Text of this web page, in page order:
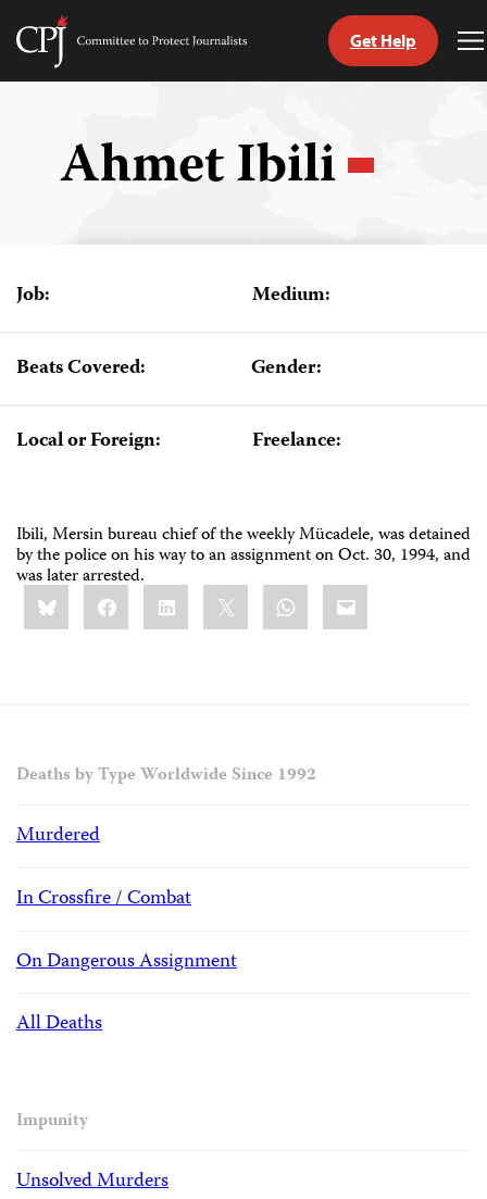
Skip
Committee
Get Help
Ahmet Ibili
Job: Medium:
Beats Covered: Gender:
Local or Foreign: Freelance:
Ibili, Mersin bureau chief of the weekly Mücadele, was detained
by the police on his way to an assignment on Oct. 30, 1994, and
was later arrested.
Share
this:BlueskyFacebookLinkedIn WhatsApp
Email
Deaths by Type Worldwide Since 1992
Murdered
In Crossfire / Combat
On Dangerous Assignment
All Deaths
Impunity
Unsolved Murders